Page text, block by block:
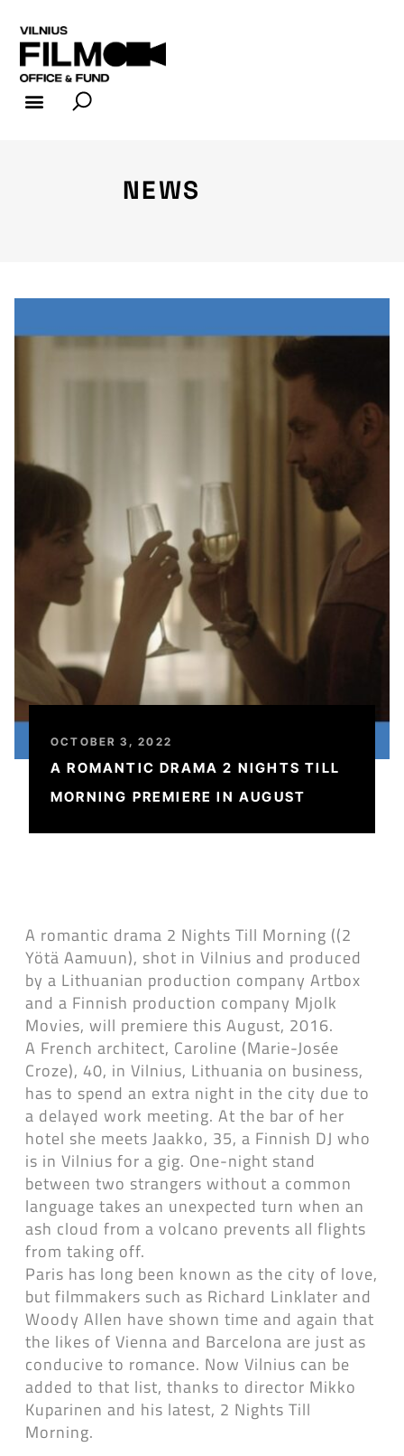
NEWS
OCTOBER 3, 2022
A ROMANTIC DRAMA 2 NIGHTS TILL
MORNING PREMIERE IN AUGUST
A romantic drama 2 Nights Till Morning ((2
Yötä Aamuun), shot in Vilnius and produced
by a Lithuanian production company Artbox
and a Finnish production company Mjolk
Movies, will premiere this August, 2016.
A French architect, Caroline (Marie-Josée
Croze), 40, in Vilnius, Lithuania on business,
has to spend an extra night in the city due to
a delayed work meeting. At the bar of her
hotel she meets Jaakko, 35, a Finnish DJ who
is in Vilnius for a gig. One-night stand
between two strangers without a common
language takes an unexpected turn when an
ash cloud from a volcano prevents all flights
from taking off.
Paris has long been known as the city of love,
but filmmakers such as Richard Linklater and
Woody Allen have shown time and again that
the likes of Vienna and Barcelona are just as
conducive to romance. Now Vilnius can be
added to that list, thanks to director Mikko
Kuparinen and his latest, 2 Nights Till
Morning.